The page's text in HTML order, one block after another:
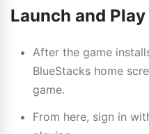
Launch and Play
After the game
BlueStacks home
game.
From here, sign in